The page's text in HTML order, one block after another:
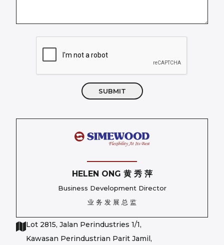
HELEN ONG 黄 秀 萍
Business Development Director
业 务 发 展 总 监
Lot 2815, Jalan Perindustries 1/1,
Kawasan Perindustrian Parit Jamil,